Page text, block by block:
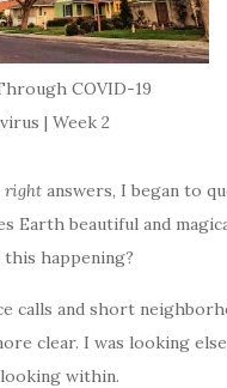
COVID-19
| Week 2
right answers, I began to
Earth beautiful and
happening?
calls and short
clear. I was looking
within.